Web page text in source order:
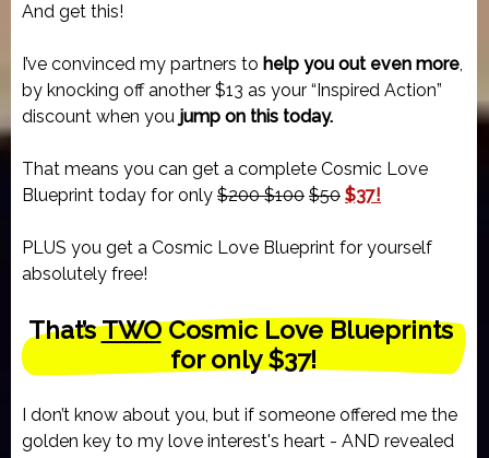
And get this!
I’ve convinced my partners to help you out even more,
by knocking off another $13 as your “Inspired Action”
discount when you jump on this today.
That means you can get a complete Cosmic Love
Blueprint today for only $200 $100 $50 $37!
PLUS you get a Cosmic Love Blueprint for yourself
absolutely free!
That’s TWO Cosmic Love Blueprints
for only $37!
I don’t know about you, but if someone offered me the
golden key to my love interest's heart - AND revealed